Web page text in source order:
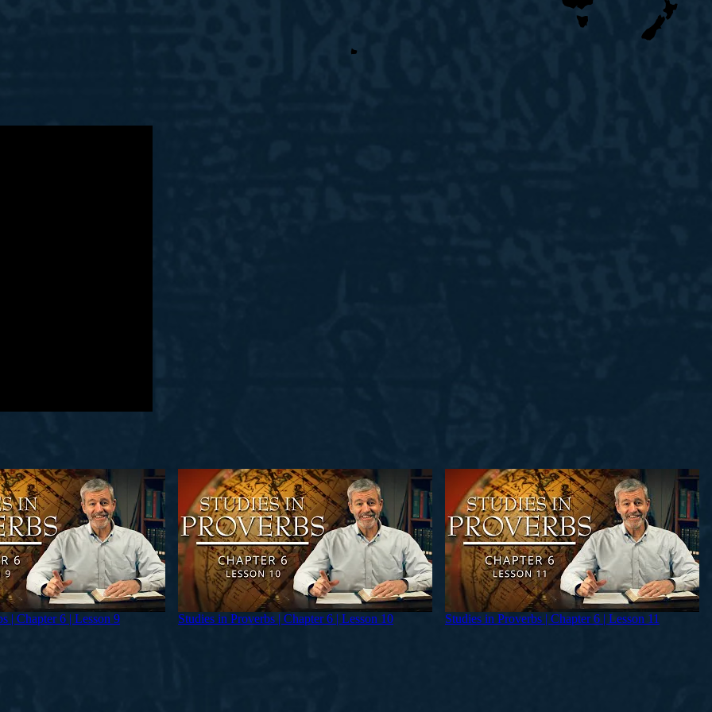
| Chapter 6 | Lesson 9 Studies in Proverbs | Chapter 6 | Lesson 10 Studies in Proverbs | Chapter 6 | Lesson 11